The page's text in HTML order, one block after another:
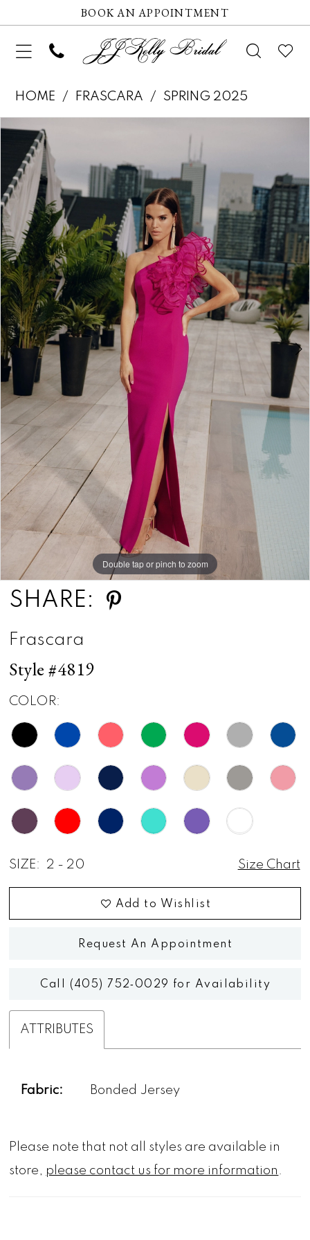
BOOK AN APPOINTMENT
HOME FRASCARA SPRING 2025
Products
Views
Carousel
Skip
end
0
1
Double tap or pinch to zoom
Double tap or pinch to zoom
Double tap or pinch to zoom
SHARE:
Frascara
Style #4819
COLOR:
SIZE: 2 - 20 Size Chart
Add to Wishlist
Request An Appointment
Call (405) 752‑0029 for Availability
ATTRIBUTES
Fabric: Bonded Jersey
Please note that not all styles are available in
store, please contact us for more information .